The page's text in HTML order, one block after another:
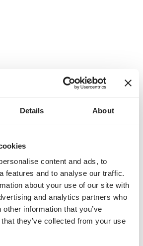
Details About
content and ads, to
features and to analyse our traffic.
about your use of our site with
and analytics partners who
information that you’ve
they’ve collected from your use
Hörspiel nach dem
Klassiker von Mira